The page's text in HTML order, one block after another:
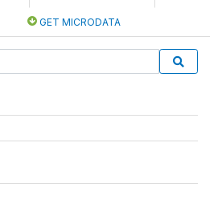
GET MICRODATA